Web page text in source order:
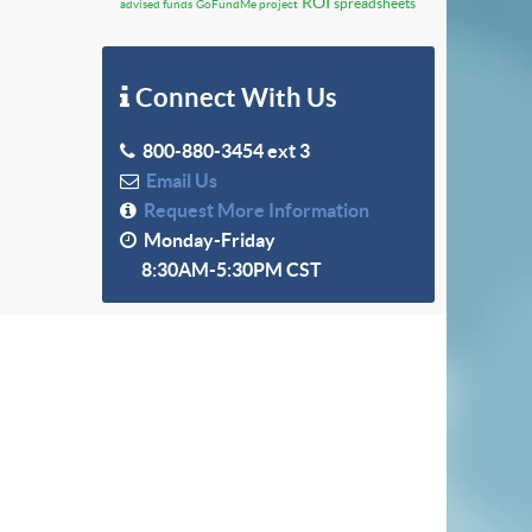
advised funds GoFundMe project
Connect With Us
800-880-3454 ext 3
Email Us
Request More Information
Monday-Friday
8:30AM-5:30PM CST